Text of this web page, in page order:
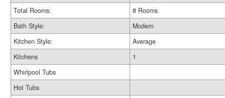
Total Rooms:
8 Rooms
Bath Style:
Modern
Kitchen Style:
Average
Kitchens
1
Whirlpool Tubs
Hot Tubs